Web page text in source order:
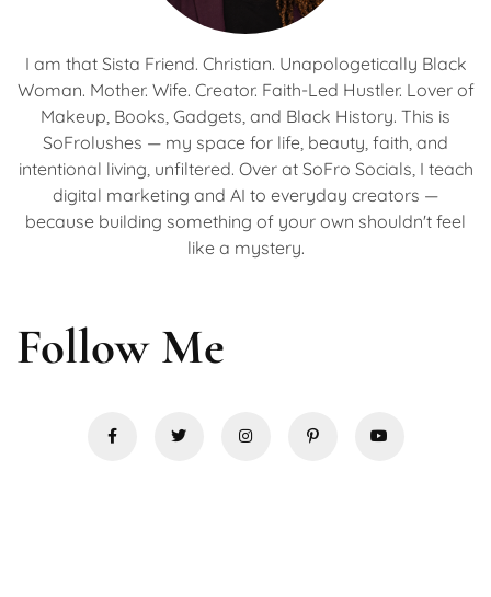
I am that Sista Friend. Christian. Unapologetically Black
Woman. Mother. Wife. Creator. Faith-Led Hustler. Lover of
Makeup, Books, Gadgets, and Black History. This is
SoFrolushes — my space for life, beauty, faith, and
intentional living, unfiltered. Over at SoFro Socials, I teach
digital marketing and AI to everyday creators —
because building something of your own shouldn't feel
like a mystery.
Follow Me